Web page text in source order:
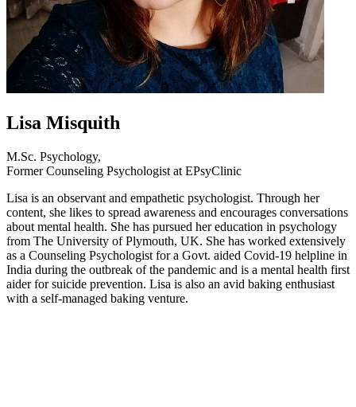
Lisa Misquith
M.Sc. Psychology,
Former Counseling Psychologist at EPsyClinic
Lisa is an observant and empathetic psychologist. Through her
content, she likes to spread awareness and encourages conversations
about mental health. She has pursued her education in psychology
from The University of Plymouth, UK. She has worked extensively
as a Counseling Psychologist for a Govt. aided Covid-19 helpline in
India during the outbreak of the pandemic and is a mental health first
aider for suicide prevention. Lisa is also an avid baking enthusiast
with a self-managed baking venture.